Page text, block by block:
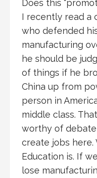
Does this
I recently read a
who defended
manufacturing
he should be
of things if he
China up from
person in
middle class.
worthy of
create jobs here.
Education is. If
lose